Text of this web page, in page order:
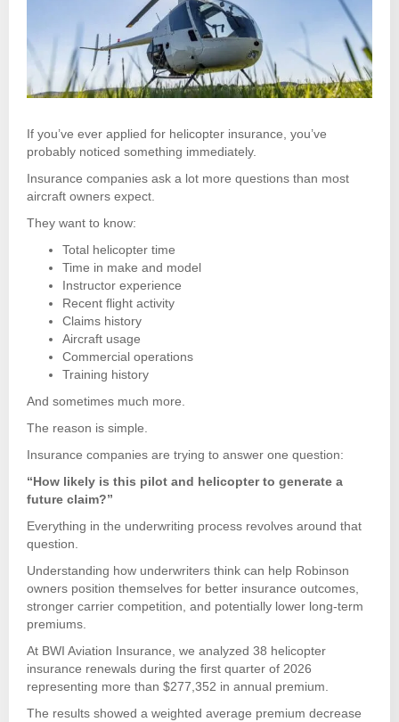
If you’ve ever applied for helicopter insurance, you’ve
probably noticed something immediately.
Insurance companies ask a lot more questions than most
aircraft owners expect.
They want to know:
Total helicopter time
Time in make and model
Instructor experience
Recent flight activity
Claims history
Aircraft usage
Commercial operations
Training history
And sometimes much more.
The reason is simple.
Insurance companies are trying to answer one question:
“How likely is this pilot and helicopter to generate a
future claim?”
Everything in the underwriting process revolves around that
question.
Understanding how underwriters think can help Robinson
owners position themselves for better insurance outcomes,
stronger carrier competition, and potentially lower long-term
premiums.
At BWI Aviation Insurance, we analyzed 38 helicopter
insurance renewals during the first quarter of 2026
representing more than $277,352 in annual premium.
The results showed a weighted average premium decrease